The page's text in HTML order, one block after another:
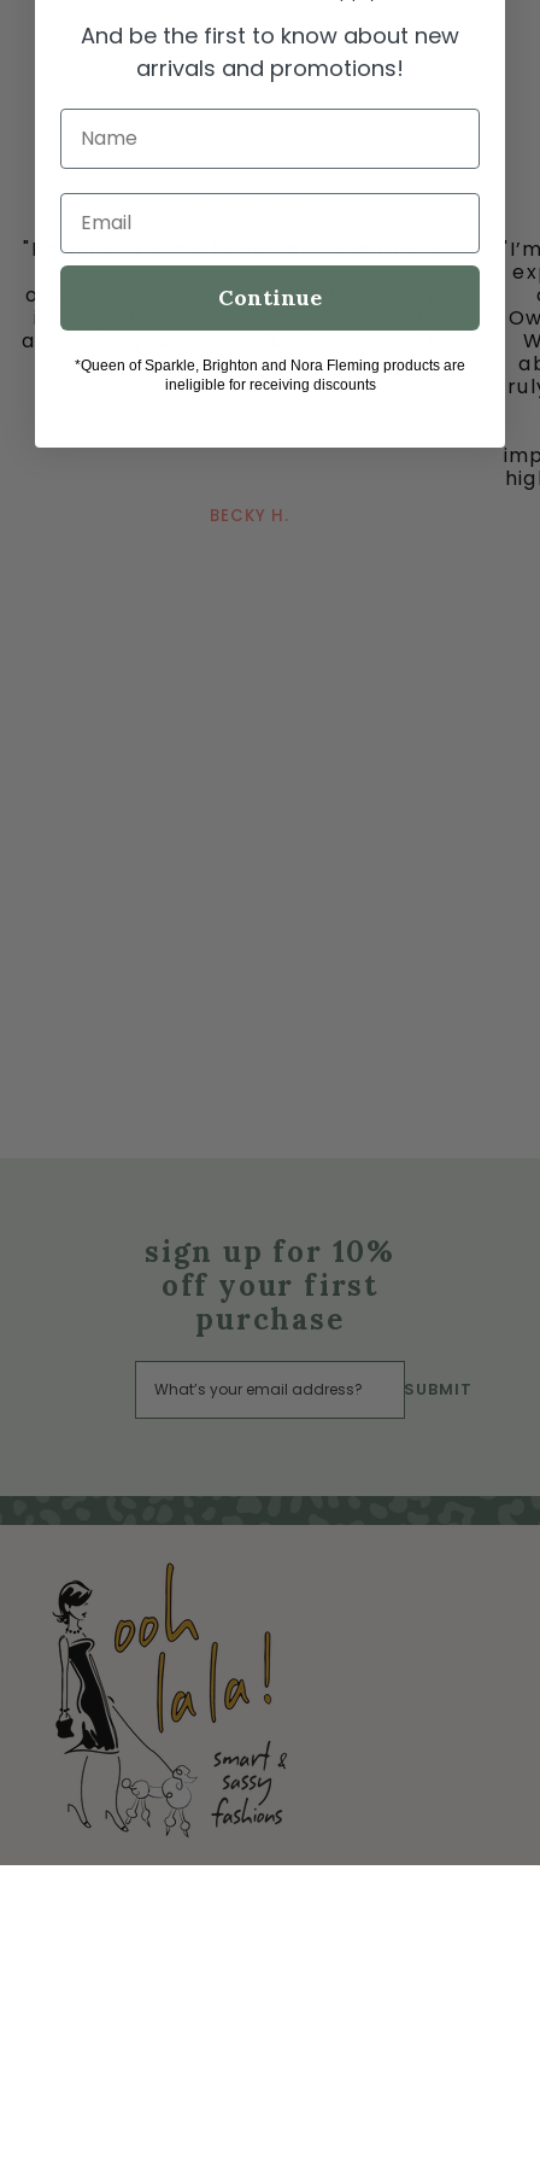
"I must share my happy place with you all
-
ooh la la in downtown historic Grapevine,
is my go to place for the cutest clothes
and jewelry, bags and fun fun ladies. Don’t
miss out on this gem."
BECKY H.
sign up for 10%
off your first
purchase
SUBMIT
And be the first to know about new
arrivals and promotions!
Name
Email
Continue
*Queen of Sparkle, Brighton and Nora Fleming products are
ineligible for receiving discounts